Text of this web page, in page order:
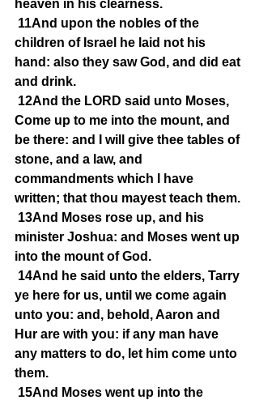
heaven in his clearness.
11And upon the nobles of the
children of Israel he laid not his
hand: also they saw God, and did eat
and drink.
12And the LORD said unto Moses,
Come up to me into the mount, and
be there: and I will give thee tables of
stone, and a law, and
commandments which I have
written; that thou mayest teach them.
13And Moses rose up, and his
minister Joshua: and Moses went up
into the mount of God.
14And he said unto the elders, Tarry
ye here for us, until we come again
unto you: and, behold, Aaron and
Hur are with you: if any man have
any matters to do, let him come unto
them.
15And Moses went up into the